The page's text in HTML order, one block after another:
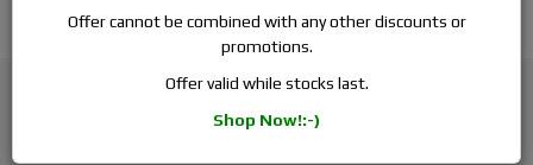
products and etc. We guarantee fast & secure shipment.
Sexual Support
Offer cannot be combined with any other discounts or
promotions.
Offer valid while stocks last.
Shop Now!:-)